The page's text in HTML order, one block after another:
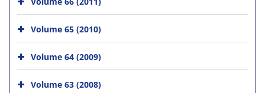
Volume 65 (2010)
Volume 64 (2009)
Volume 63 (2008)